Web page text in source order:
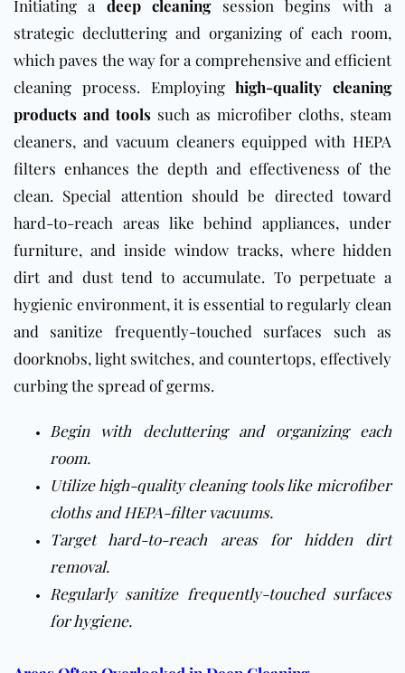
Initiating a deep cleaningsession begins with a
strategic decluttering and organizing of each room,
which paves the way for a comprehensive and efficient
cleaning process. Employinghigh-quality cleaning
products and tools such as microfiber cloths, steam
cleaners, and vacuum cleaners equipped with HEPA
filters enhances the depth and effectiveness of the
clean. Special attention should be directed toward
hard-to-reach areas like behind appliances, under
furniture, and inside window tracks, where hidden
dirt and dust tend to accumulate. To perpetuate a
hygienic environment, it is essential to regularly clean
and sanitize frequently-touched surfaces such as
doorknobs, light switches, and countertops, effectively
curbing the spread of germs.
Begin with decluttering and organizing each
room.
Utilize high-quality cleaning tools like microfiber
cloths and HEPA-filter vacuums.
Target hard-to-reach areas for hidden dirt
removal.
Regularly sanitize frequently-touched surfaces
for hygiene.